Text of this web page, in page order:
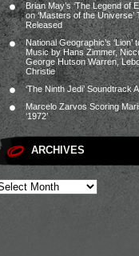
Brian May’s ‘The Legend of
on ‘Masters of the Universe’
Released
National Geographic’s ‘Lion’
Music by Hans Zimmer,
George Hutson Warren,
Christie
‘The Ninth Jedi’ Soundtrack
Marcelo Zarvos Scoring
‘1972’
ARCHIVES